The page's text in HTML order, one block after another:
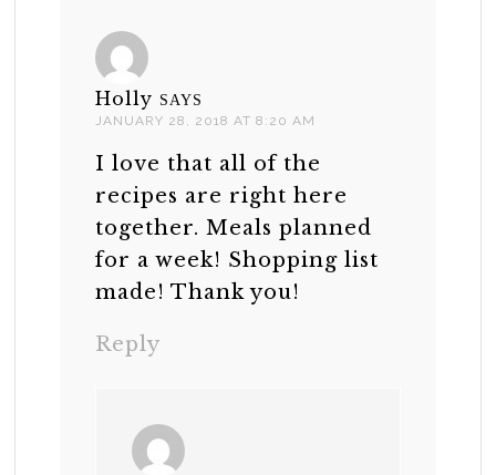
Holly SAYS
JANUARY 28, 2018 AT 8:20 AM
I love that all of the
recipes are right here
together. Meals planned
for a week! Shopping list
made! Thank you!
Reply